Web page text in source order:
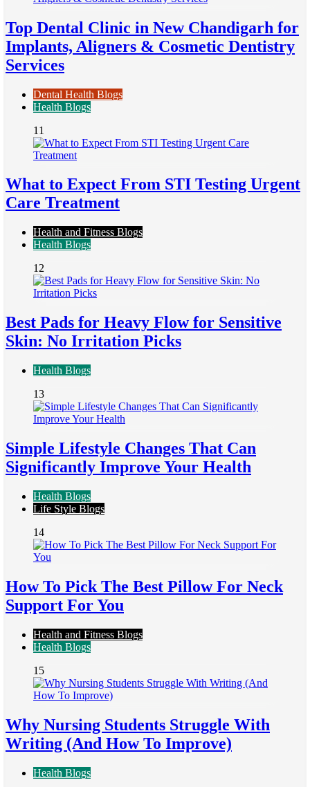
Top Dental Clinic in New Chandigarh for
Implants, Aligners & Cosmetic Dentistry
Services
Dental Health Blogs
Health Blogs
11
What to Expect From STI Testing Urgent
Care Treatment
Health and Fitness Blogs
Health Blogs
12
Best Pads for Heavy Flow for Sensitive
Skin: No Irritation Picks
Health Blogs
13
Simple Lifestyle Changes That Can
Significantly Improve Your Health
Health Blogs
Life Style Blogs
14
How To Pick The Best Pillow For Neck
Support For You
Health and Fitness Blogs
Health Blogs
15
Why Nursing Students Struggle With
Writing (And How To Improve)
Health Blogs